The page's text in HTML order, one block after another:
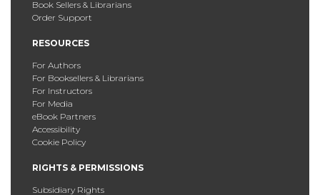
Book Sellers & Librarians
Order Support
RESOURCES
For Authors
For Booksellers & Librarians
For Instructors
For Media
eBook Partners
Accessibility
Cookie Policy
RIGHTS & PERMISSIONS
Subsidiary Rights